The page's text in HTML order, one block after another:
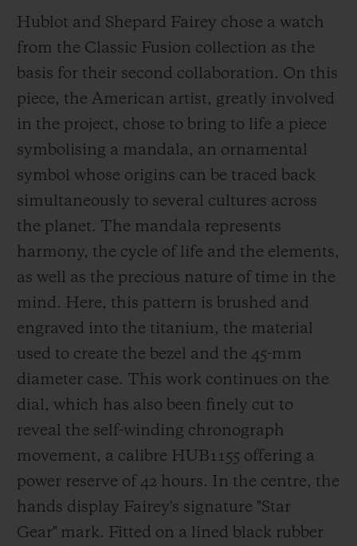
His works are on show in the world's most
County Museum of Art, the MoMa in New
York, and the Victoria and Albert Museum
in London, to name but a few. He has been
a Hublot ambassador since 2018.
Hublot and Shepard Fairey chose a watch
from the Classic Fusion collection as the
basis for their second collaboration. On this
piece, the American artist, greatly involved
in the project, chose to bring to life a piece
symbolising a mandala, an ornamental
symbol whose origins can be traced back
simultaneously to several cultures across
the planet. The mandala represents
harmony, the cycle of life and the elements,
as well as the precious nature of time in the
mind. Here, this pattern is brushed and
engraved into the titanium, the material
used to create the bezel and the 45-mm
diameter case. This work continues on the
dial, which has also been finely cut to
reveal the self-winding chronograph
movement, a calibre HUB1155 offering a
power reserve of 42 hours. In the centre, the
hands display Fairey's signature "Star
Gear" mark. Fitted on a lined black rubber